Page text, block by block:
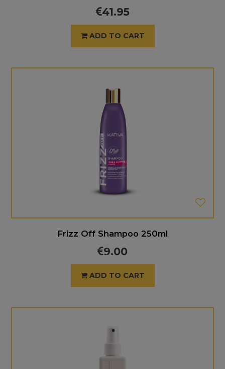
41.95
ADD TO CART
Frizz Off Shampoo 250ml
9.00
ADD TO CART